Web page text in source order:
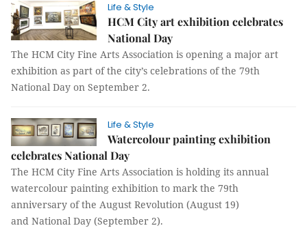
Life & Style
HCM City art exhibition celebrates
National Day
The HCM City Fine Arts Association is opening a major art
exhibition as part of the city’s celebrations of the 79th
National Day on September 2.
Life & Style
Watercolour painting exhibition
celebrates National Day
The HCM City Fine Arts Association is holding its annual
watercolour painting exhibition to mark the 79th
anniversary of the August Revolution (August 19)
and National Day (September 2).